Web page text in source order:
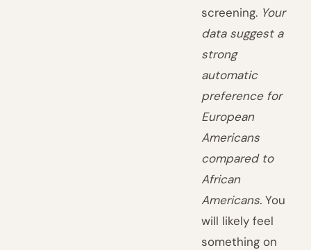
screening. Your
data suggest a
strong
automatic
preference for
European
Americans
compared to
African
Americans. You
will likely feel
something on